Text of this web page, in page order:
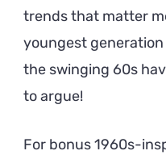
trends that matter
youngest
the swinging 60s
to argue!
For bonus 1960s-